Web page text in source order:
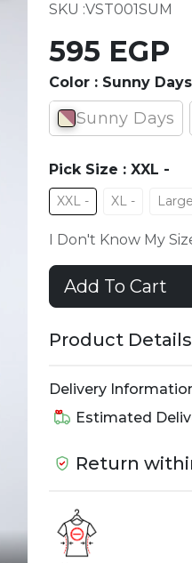
SKU :VST001SUM
595 EGP
Color : Sunny Days
Sunny Days
Pick Size : XXL -
XXL - XL -
I Don't Know My
Add To Cart
Product Details
Delivery
Estimated
Return